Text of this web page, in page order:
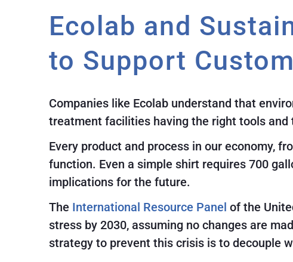
Ecolab and
to Support
Companies like Ecolab understand that
treatment facilities having the right tools and
Every product and process in our economy,
function. Even a simple shirt requires 700
implications for the future.
The International Resource Panel of the
stress by 2030, assuming no changes are
strategy to prevent this crisis is to decouple